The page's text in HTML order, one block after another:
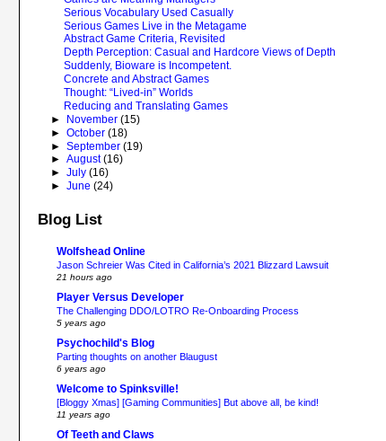
Serious Vocabulary Used Casually
Serious Games Live in the Metagame
Abstract Game Criteria, Revisited
Depth Perception: Casual and Hardcore Views of Depth
Suddenly, Bioware is Incompetent.
Concrete and Abstract Games
Thought: “Lived-in” Worlds
Reducing and Translating Games
►
November (15)
► October (18)
► September (19)
► August(16)
► July (16)
► June (24)
Blog List
Wolfshead Online
Jason Schreier Was Cited in California’s 2021 Blizzard Lawsuit
21 hours ago
Player Versus Developer
The Challenging DDO/LOTRO Re-Onboarding Process
5 years ago
Psychochild's Blog
Parting thoughts on another Blaugust
6 years ago
Welcome to Spinksville!
[Bloggy Xmas] [Gaming Communities] But above all, be kind!
11 years ago
Of Teeth and Claws